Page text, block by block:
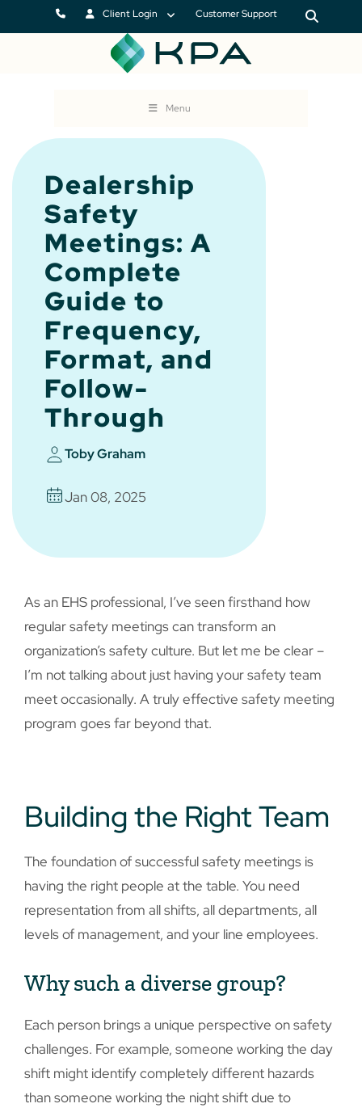
Client Login Customer Support
Menu
Dealership
Safety
Meetings: A
Complete
Guide to
Frequency,
Format, and
Follow-
Through
Toby Graham
Jan 08, 2025
As an EHS professional, I’ve seen firsthand how
regular safety meetings can transform an
organization’s safety culture. But let me be clear –
I’m not talking about just having your safety team
meet occasionally. A truly effective safety meeting
program goes far beyond that.
Building the Right Team
The foundation of successful safety meetings is
having the right people at the table. You need
representation from all shifts, all departments, all
levels of management, and your line employees.
Why such a diverse group?
Each person brings a unique perspective on safety
challenges. For example, someone working the day
shift might identify completely different hazards
than someone working the night shift due to